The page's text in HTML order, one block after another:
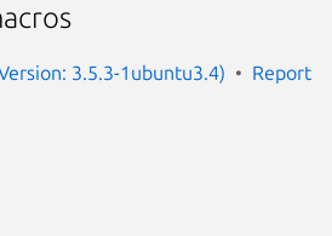
3.5.3-1ubuntu3.4)
Report